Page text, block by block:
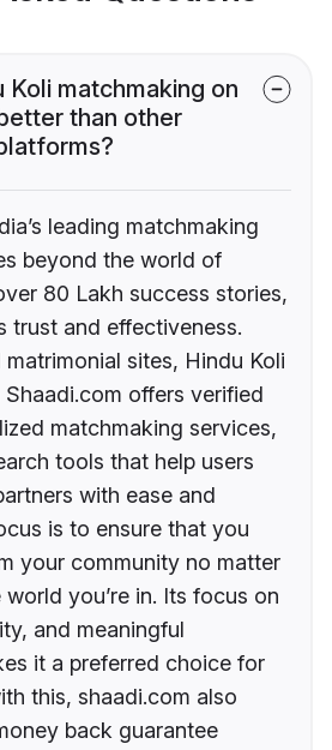
Koli matchmaking on
than other
leading matchmaking
beyond the world of
80 Lakh success stories,
trust and effectiveness.
sites, Hindu Koli
offers verified
matchmaking services,
tools that help users
with ease and
is to ensure that you
your community no matter
you’re in. Its focus on
and meaningful
it a preferred choice for
this, shaadi.com also
back guarantee